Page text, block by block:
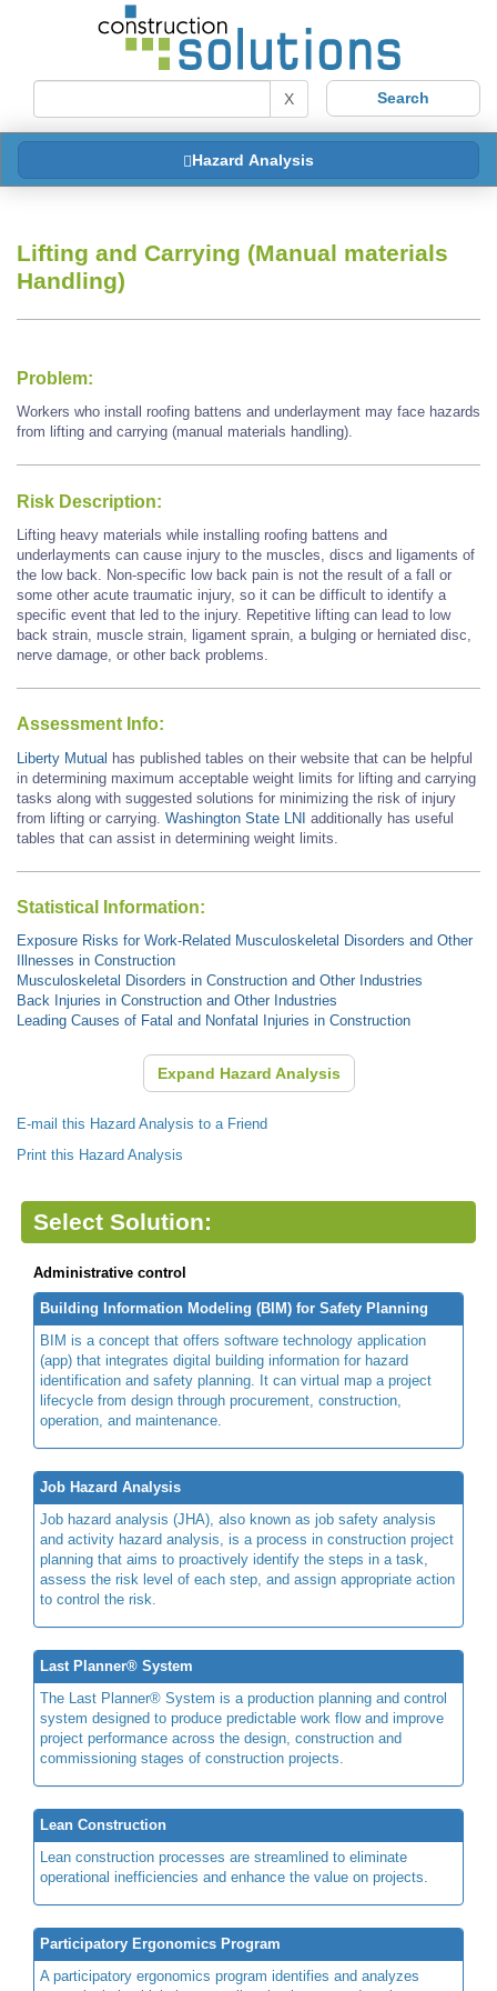
X
Hazard Analysis
Lifting and Carrying (Manual materials
Handling)
Problem:
Workers who install roofing battens and underlayment may face hazards
from lifting and carrying (manual materials handling).
Risk Description:
Lifting heavy materials while installing roofing battens and
underlayments can cause injury to the muscles, discs and ligaments of
the low back.
Non-specific low back pain is not the result of a fall or
some other acute traumatic injury, so it can be difficult to identify a
specific event that led to the injury. Repetitive lifting can lead to low
back strain, muscle strain, ligament sprain, a bulging or herniated disc,
nerve damage, or other back problems.
Assessment Info:
Liberty Mutual has published tables on their website that can be helpful
in determining maximum acceptable weight limits for lifting and carrying
tasks along with suggested solutions for minimizing the risk of injury
from lifting or carrying. Washington State LNI additionally has useful
tables that can assist in determining weight limits.
Statistical Information:
Exposure Risks for Work-Related Musculoskeletal Disorders and Other
Illnesses in Construction
Musculoskeletal Disorders in Construction and Other Industries
Back Injuries in Construction and Other Industries
Leading Causes of Fatal and Nonfatal Injuries in Construction
Expand Hazard Analysis
E-mail this Hazard Analysis to a Friend
Print this Hazard Analysis
Select Solution:
Administrative control
Building Information Modeling (BIM) for Safety Planning
BIM is a concept that offers software technology application
(app) that integrates digital building information for hazard
identification and safety planning. It can virtual map a project
lifecycle from design through procurement, construction,
operation, and maintenance.
Job Hazard Analysis
Job hazard analysis (JHA), also known as job safety analysis
and activity hazard analysis, is a process in construction project
planning that aims to proactively identify the steps in a task,
assess the risk level of each step, and assign appropriate action
to control the risk.
Last Planner® System
The Last Planner® System is a production planning and control
system designed to produce predictable work flow and improve
project performance across the design, construction and
commissioning stages of construction projects.
Lean Construction
Lean construction processes are streamlined to eliminate
operational inefficiencies and enhance the value on projects.
Participatory Ergonomics Program
A participatory ergonomics program identifies and analyzes